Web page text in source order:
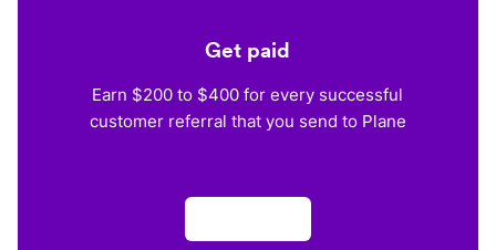
Get paid
Earn $200 to $400 for every successful
customer referral that you send to Plane